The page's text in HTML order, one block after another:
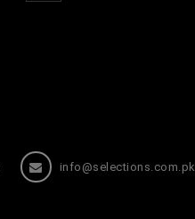
info@selections.com.pk